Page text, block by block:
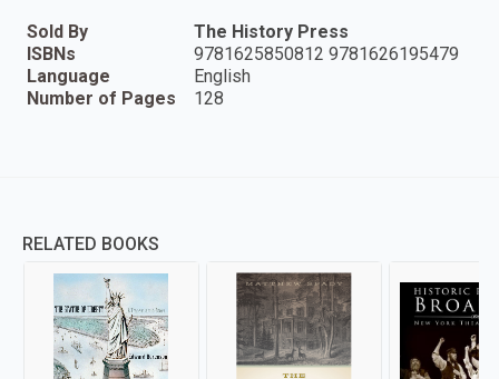
Sold By
The History Press
ISBNs
9781625850812 9781626195479
Language
English
Number of Pages
128
RELATED BOOKS